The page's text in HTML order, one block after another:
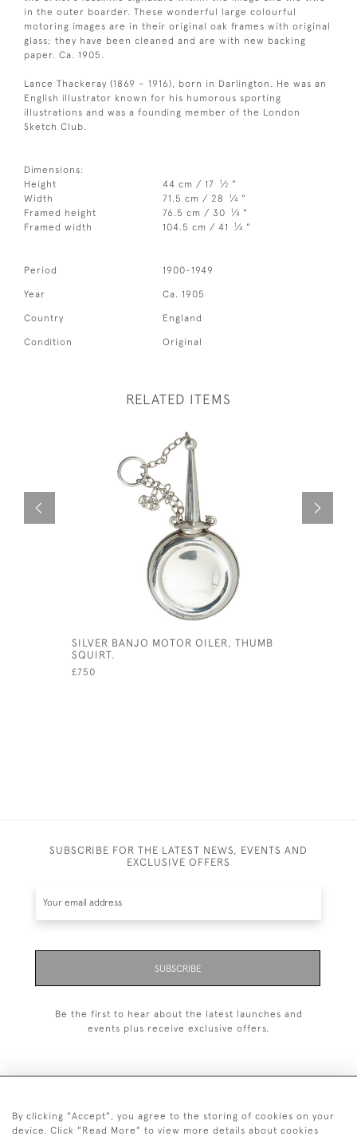
in the outer boarder. These wonderful large colourful
motoring images are in their original oak frames with original
glass; they have been cleaned and are with new backing
paper. Ca. 1905.
Lance Thackeray (1869 – 1916), born in Darlington. He was an
English illustrator known for his humorous sporting
illustrations and was a founding member of the London
Sketch Club.
Dimensions:
Height
44 cm / 17 1⁄2 "
Width
71.5 cm / 28 1⁄4 "
Framed height
76.5 cm / 30 1⁄4 "
Framed width
104.5 cm / 41 1⁄4 "
Period 1900-1949
Year Ca. 1905
Country England
Condition Original
RELATED ITEMS
SILVER BANJO MOTOR OILER, THUMB
SQUIRT.
£750
SUBSCRIBE FOR THE LATEST NEWS, EVENTS AND
EXCLUSIVE OFFERS
SUBSCRIBE
Be the first to hear about the latest launches and
events plus receive exclusive offers.
+44 (0)1993 822 302
By clicking "Accept", you agree to the storing of cookies on your
device. Click "Read More" to view more details about cookies